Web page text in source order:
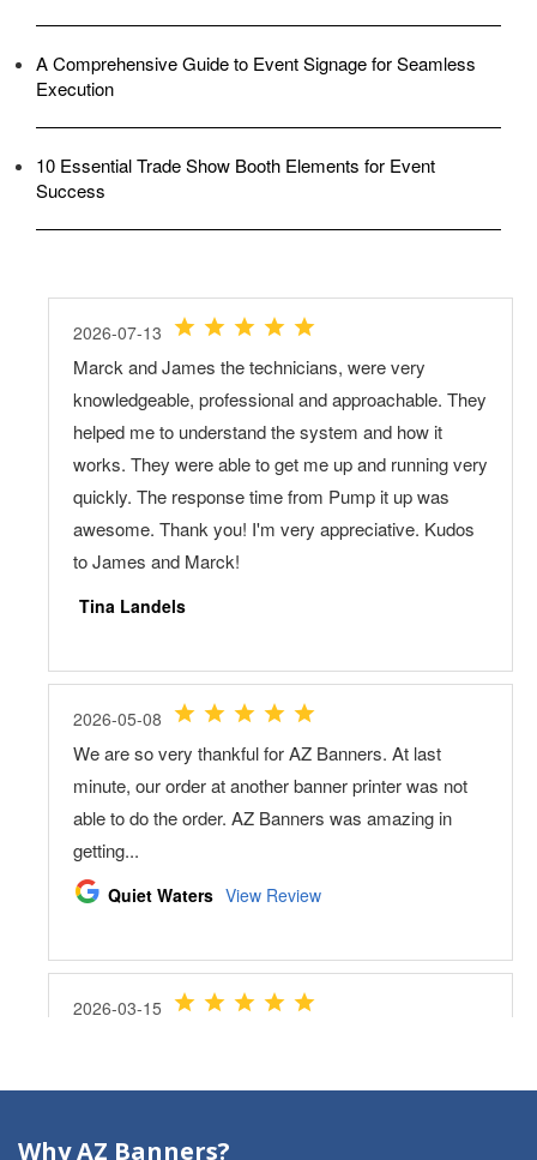
A Comprehensive Guide to Event Signage for Seamless
Execution
10 Essential Trade Show Booth Elements for Event
Success
Why AZ Banners?